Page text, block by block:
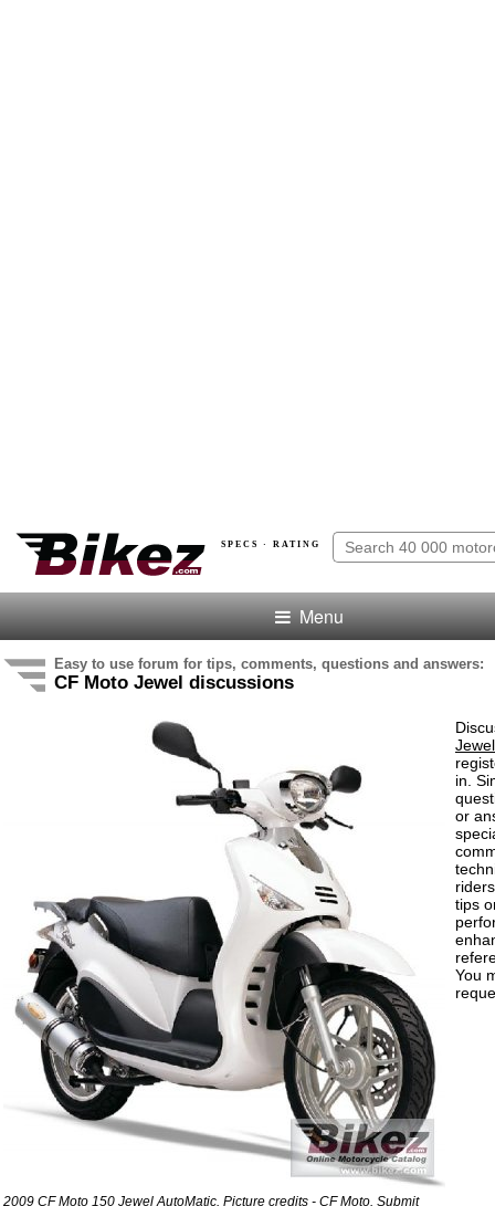
SPECS · RATING
Menu
Easy to use forum for tips, comments, questions and answers:
CF Moto Jewel discussions
2009 CF Moto 150 Jewel AutoMatic. Picture credits - CF Moto. Submit
Jewel
in.
or
tips
You